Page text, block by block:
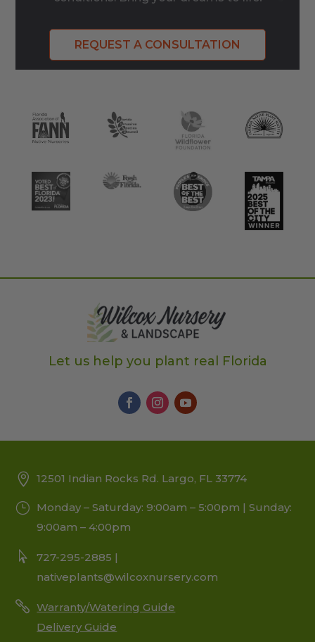
REQUEST A CONSULTATION
Let us help you plant real Florida
12501 Indian Rocks Rd. Largo, FL 33774
Monday – Saturday: 9:00am – 5:00pm | Sunday:
9:00am – 4:00pm
727-295-2885 |
nativeplants@wilcoxnursery.com
Warranty/Watering Guide
Delivery Guide